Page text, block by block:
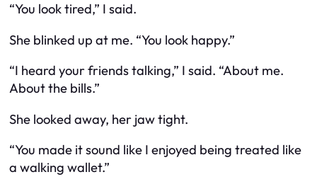
“You look tired,” I said.
She blinked up at me. “You look happy.”
“I heard your friends talking,” I said. “About me.
About the bills.”
She looked away, her jaw tight.
“You made it sound like I enjoyed being treated like
a walking wallet.”